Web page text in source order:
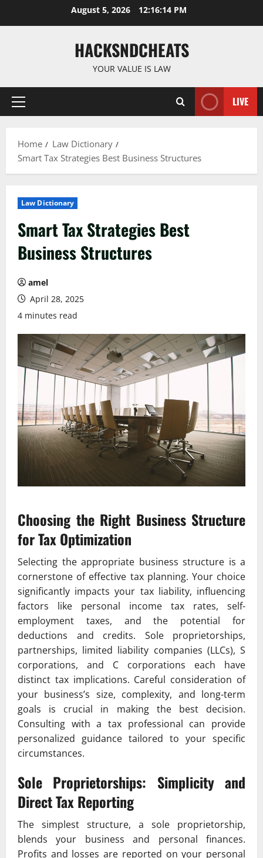
August 5, 2026 12:16:15 PM
HACKSNDCHEATS
YOUR VALUE IS LAW
Primary
LIVE
Home
Law Dictionary
Smart Tax Strategies Best Business Structures
Law Dictionary
Smart Tax Strategies Best
Business Structures
amel
April 28, 2025
4 minutes read
Choosing the Right Business Structure
for Tax Optimization
Selecting the appropriate business structure is a
cornerstone of effective tax planning. Your choice
significantly impacts your tax liability, influencing
factors like personal income tax rates, self-
employment taxes, and the potential for
deductions and credits. Sole proprietorships,
partnerships, limited liability companies (LLCs), S
corporations, and C corporations each have
distinct tax implications. Careful consideration of
your business’s size, complexity, and long-term
goals is crucial in making the best decision.
Consulting with a tax professional can provide
personalized guidance tailored to your specific
circumstances.
Sole Proprietorships: Simplicity and
Direct Tax Reporting
The simplest structure, a sole proprietorship,
blends your business and personal finances.
Profits and losses are reported on your personal